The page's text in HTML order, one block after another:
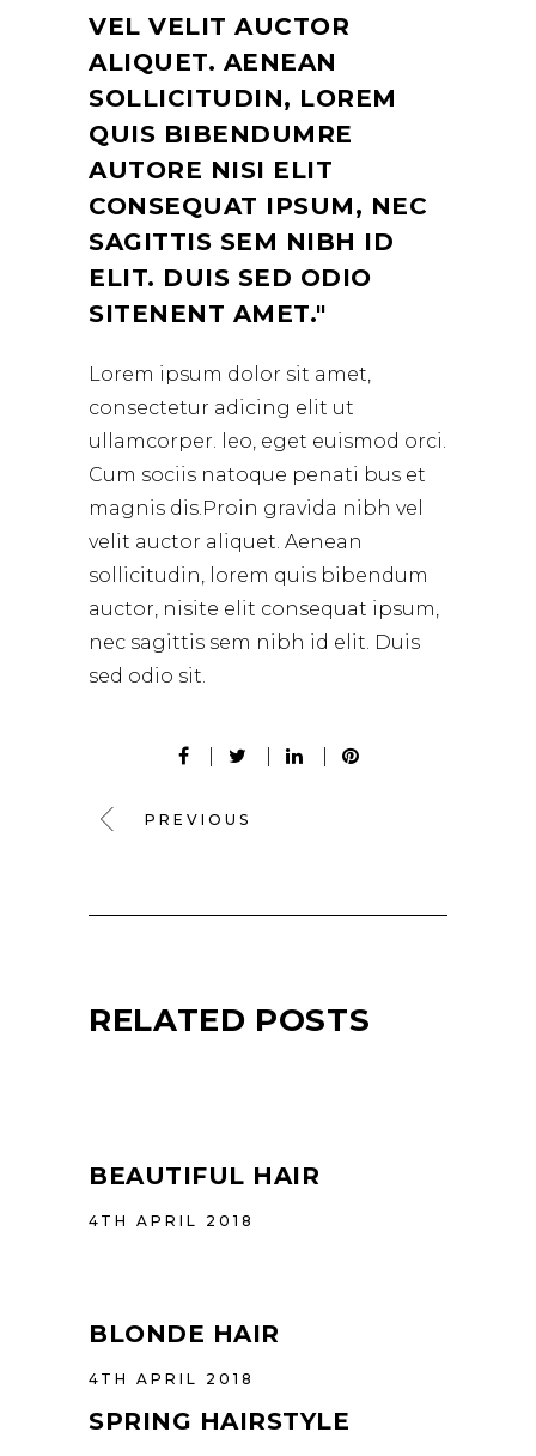
VEL VELIT AUCTOR
ALIQUET. AENEAN
SOLLICITUDIN, LOREM
QUIS BIBENDUMRE
AUTORE NISI ELIT
CONSEQUAT IPSUM, NEC
SAGITTIS SEM NIBH ID
ELIT. DUIS SED ODIO
SITENENT AMET.
Lorem ipsum dolor sit amet,
consectetur adicing elit ut
ullamcorper. leo, eget euismod orci.
Cum sociis natoque penati bus et
magnis dis.Proin gravida nibh vel
velit auctor aliquet. Aenean
sollicitudin, lorem quis bibendum
auctor, nisite elit consequat ipsum,
nec sagittis sem nibh id elit. Duis
sed odio sit.
PREVIOUS
RELATED POSTS
BEAUTIFUL HAIR
4TH APRIL 2018
BLONDE HAIR
4TH APRIL 2018
SPRING HAIRSTYLE